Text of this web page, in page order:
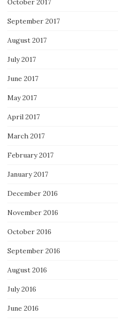
October 2017
September 2017
August 2017
July 2017
June 2017
May 2017
April 2017
March 2017
February 2017
January 2017
December 2016
November 2016
October 2016
September 2016
August 2016
July 2016
June 2016